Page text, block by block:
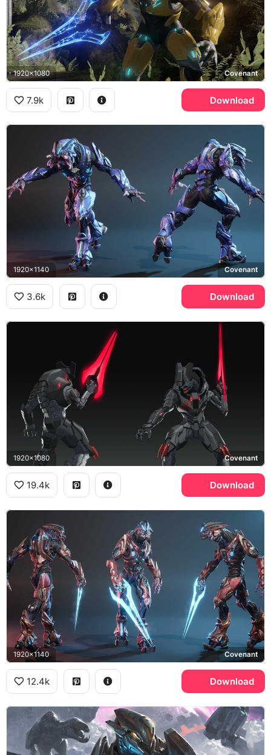
1920x1080 Covenant
7.9k Download
1920x1140 Covenant
3.6k Download
1920x1080 Covenant
19.4k Download
1920x1140 Covenant
12.4k Download